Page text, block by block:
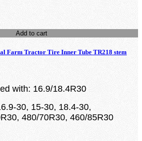
Add to cart
Farm Tractor Tire Inner Tube TR218 stem
with: 16.9/18.4R30
30, 15-30, 18.4-30,
480/70R30, 460/85R30